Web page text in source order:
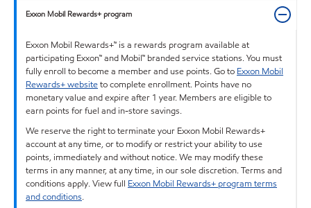
Exxon Mobil Rewards+ program
Exxon Mobil Rewards+™ is a rewards program available at
participating Exxon™ and Mobil™ branded service stations. You must
fully enroll to become a member and use points. Go to Exxon Mobil
Rewards+ websiteto complete enrollment. Points have no
monetary value and expire after 1 year. Members are eligible to
earn points for fuel and in-store savings.
We reserve the right to terminate your Exxon Mobil Rewards+
account at any time, or to modify or restrict your ability to use
points, immediately and without notice. We may modify these
terms in any manner, at any time, in our sole discretion. Terms and
conditions apply. View full Exxon Mobil Rewards+ program terms
and conditions.